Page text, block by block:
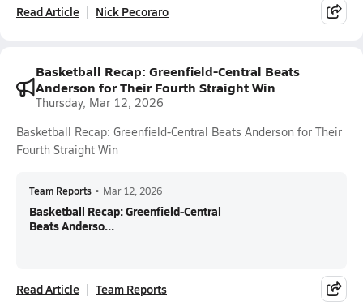
Read Article Nick Pecoraro
Basketball Recap: Greenfield-Central Beats
Anderson for Their Fourth Straight Win
Thursday, Mar 12, 2026
Basketball Recap: Greenfield-Central Beats Anderson for Their
Fourth Straight Win
Team Reports • Mar 12, 2026
Basketball Recap: Greenfield-Central
Beats Anderso...
Read Article Team Reports